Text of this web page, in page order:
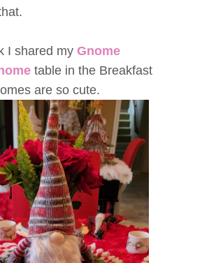
I shared my Gnome
table in the Breakfast
are so cute.